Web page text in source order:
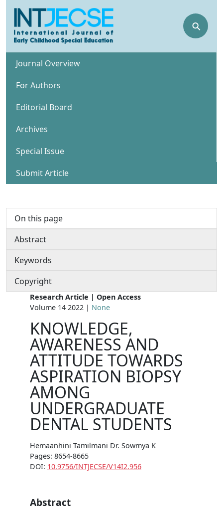
⚲
Journal Overview
For Authors
Editorial Board
Archives
Special Issue
Submit Article
On this page
Abstract
Keywords
Copyright
Research Article | Open Access
Volume 14 2022 | None
KNOWLEDGE,
AWARENESS AND
ATTITUDE TOWARDS
ASPIRATION BIOPSY
AMONG
UNDERGRADUATE
DENTAL STUDENTS
Hemaanhini Tamilmani Dr. Sowmya K
Pages: 8654-8665
DOI: 10.9756/INTJECSE/V14I2.956
Abstract